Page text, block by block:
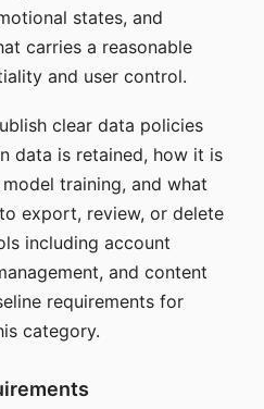
states, and
carries a reasonable
and user control.
clear data policies
data is retained, how it is
training, and what
export, review, or delete
including account
and content
requirements for
category.